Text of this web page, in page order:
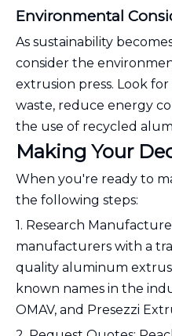
Environmental
As sustainability
consider the
extrusion press. Look
waste, reduce energy
the use of recycled
Making Your
When you're ready to
the following steps:
1. Research
manufacturers with a
quality aluminum
known names in the
OMAV, and Presezzi